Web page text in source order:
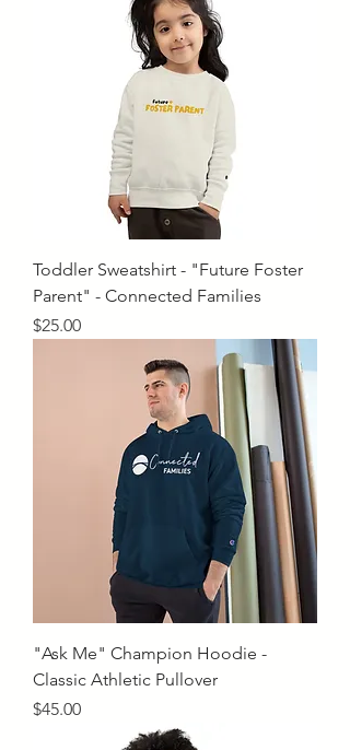
Toddler Sweatshirt - "Future Foster
Parent" - Connected Families
Price
$25.00
"Ask Me" Champion Hoodie -
Classic Athletic Pullover
Price
$45.00